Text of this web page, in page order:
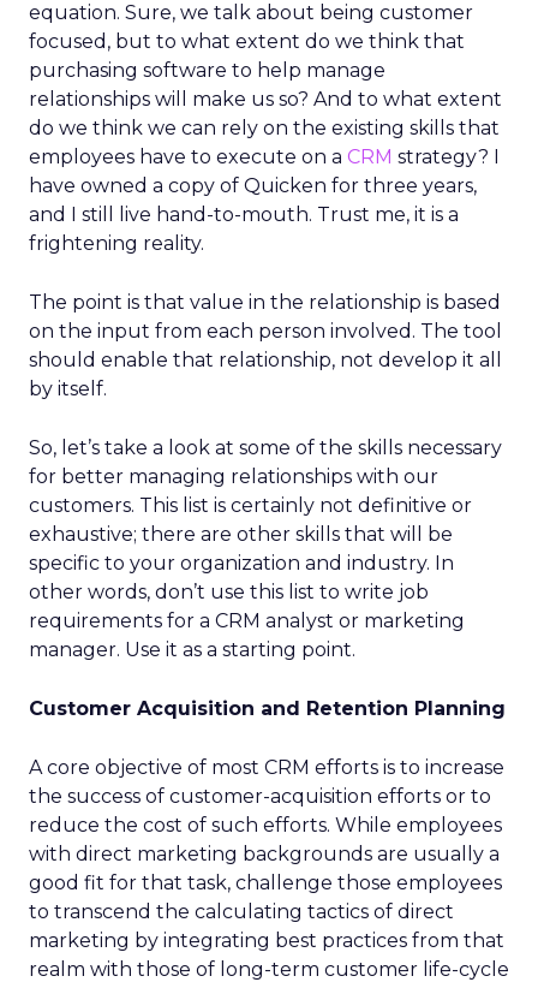
equation. Sure, we talk about being customer
focused, but to what extent do we think that
purchasing software to help manage
relationships will make us so? And to what extent
do we think we can rely on the existing skills that
employees have to execute on a CRM strategy? I
have owned a copy of Quicken for three years,
and I still live hand-to-mouth. Trust me, it is a
frightening reality.
The point is that value in the relationship is based
on the input from each person involved. The tool
should enable that relationship, not develop it all
by itself.
So, let’s take a look at some of the skills necessary
for better managing relationships with our
customers. This list is certainly not definitive or
exhaustive; there are other skills that will be
specific to your organization and industry. In
other words, don’t use this list to write job
requirements for a CRM analyst or marketing
manager. Use it as a starting point.
Customer Acquisition and Retention Planning
A core objective of most CRM efforts is to increase
the success of customer-acquisition efforts or to
reduce the cost of such efforts. While employees
with direct marketing backgrounds are usually a
good fit for that task, challenge those employees
to transcend the calculating tactics of direct
marketing by integrating best practices from that
realm with those of long-term customer life-cycle